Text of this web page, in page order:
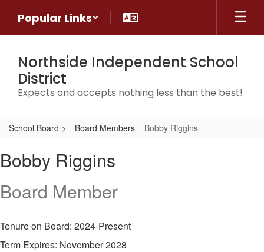
main
Popular Links
Northside Independent School
District
Expects and accepts nothing less than the best!
School Board Board Members Bobby Riggins
Riggins
Bobby Riggins
Board Member
Tenure on Board: 2024-Present
Term Expires: November 2028